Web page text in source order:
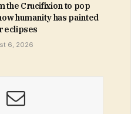
the Crucifixion to pop
humanity has painted
eclipses
6, 2026